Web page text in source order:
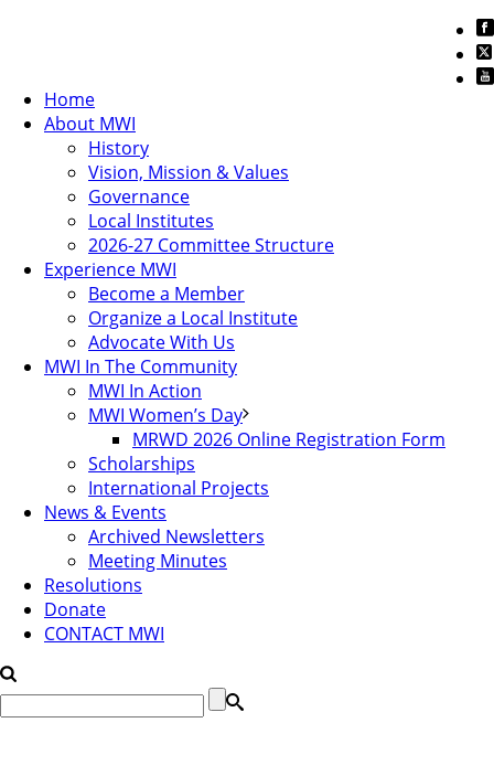
Home
About MWI
History
Vision, Mission & Values
Governance
Local Institutes
2026-27 Committee Structure
Experience MWI
Become a Member
Organize a Local Institute
Advocate With Us
MWI In The Community
MWI In Action
MWI Women’s Day
MRWD 2026 Online Registration Form
Scholarships
International Projects
News & Events
Archived Newsletters
Meeting Minutes
Resolutions
Donate
CONTACT MWI